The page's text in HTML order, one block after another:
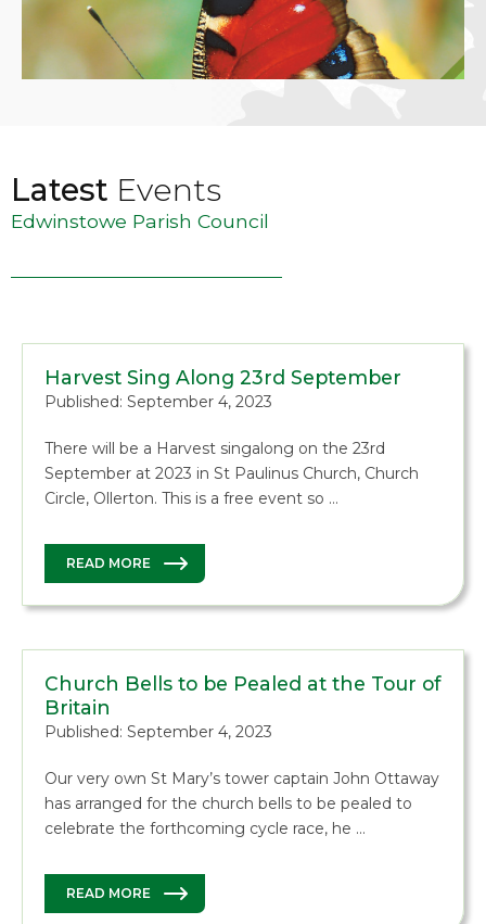
Latest Events
Edwinstowe Parish Council
Harvest Sing Along 23rd September
Published: September 4, 2023
There will be a Harvest singalong on the 23rd
September at 2023 in St Paulinus Church, Church
Circle, Ollerton. This is a free event so …
READ MORE
Church Bells to be Pealed at the Tour of
Britain
Published: September 4, 2023
Our very own St Mary’s tower captain John Ottaway
has arranged for the church bells to be pealed to
celebrate the forthcoming cycle race, he …
READ MORE